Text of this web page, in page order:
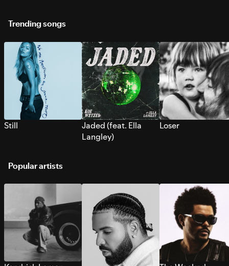
Trending songs
Still
Jaded (feat. Ella
Langley)
Loser
Popular artists